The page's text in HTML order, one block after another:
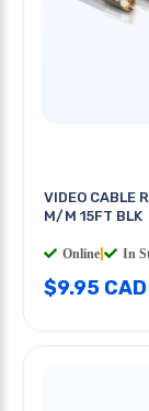
VIDEO CABLE
M/M 15FT BLK
Online In
$9.95 CAD